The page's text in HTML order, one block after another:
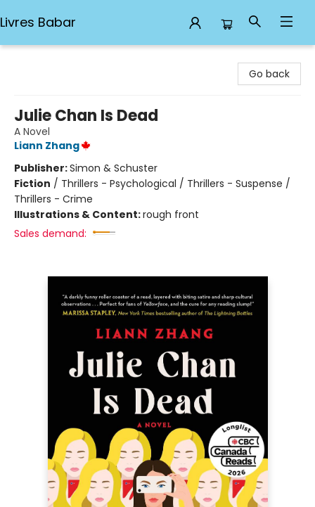
Livres Babar
Go back
Julie Chan Is Dead
A Novel
Liann Zhang
Publisher:Simon & Schuster
Fiction / Thrillers - Psychological / Thrillers - Suspense /
Thrillers - Crime
Illustrations & Content:rough front
Sales demand: